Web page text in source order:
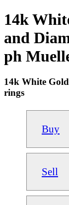
14k
and
ph
14k White
rings
Buy
Sell